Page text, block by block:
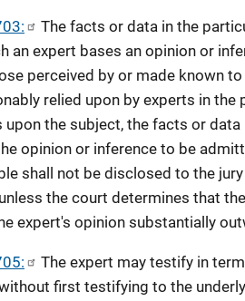
The facts or data in the
an expert bases an opinion or
perceived by or made known
relied upon by experts in
upon the subject, the facts or
opinion or inference to be
shall not be disclosed to the
the court determines that
expert's opinion substantially
The expert may testify in
first testifying to the